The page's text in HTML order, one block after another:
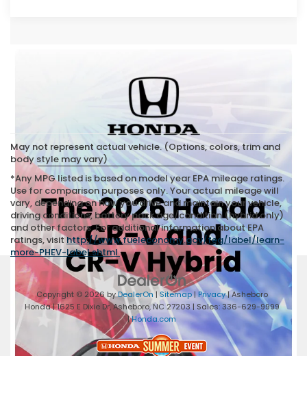
May not represent actual vehicle. (Options, colors, trim and
body style may vary)
*Any MPG listed is based on model year EPA mileage ratings.
Use for comparison purposes only. Your actual mileage will
vary, depending on how you drive and maintain your vehicle,
driving conditions, battery pack age/condition (hybrid only)
and other factors. For additional information about EPA
ratings, visithttp://www.fueleconomy.gov/feg/label/learn-
more-PHEV-label.shtml.
Copyright © 2026byDealerOn |Sitemap|Privacy| Asheboro
Honda|1625 E Dixie Dr,Asheboro,NC27203| Sales:336-629-9999
|Honda.com